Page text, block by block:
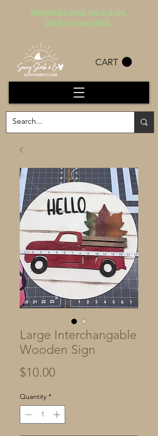
Estimated Turn Around Time is 14 days.
Click here for more details.
CART
Large Interchangable
Wooden Sign
$10.00Price
Quantity *